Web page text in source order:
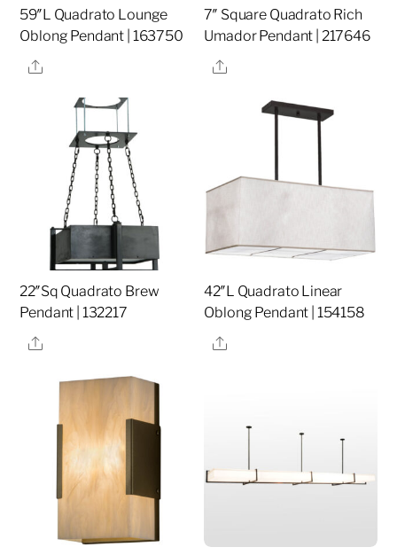
59″L Quadrato Lounge
Oblong Pendant | 163750
Share
7″ Square Quadrato Rich
Umador Pendant | 217646
Share
22″Sq Quadrato Brew
Pendant | 132217
Share
42″L Quadrato Linear
Oblong Pendant | 154158
Share